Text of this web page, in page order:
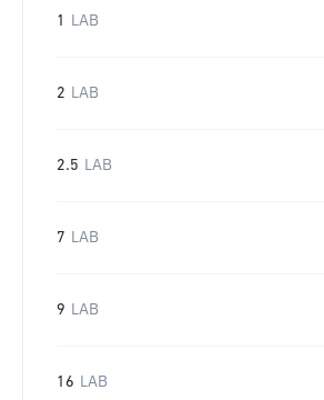
1 LAB
2 LAB
2.5 LAB
7 LAB
9 LAB
16 LAB